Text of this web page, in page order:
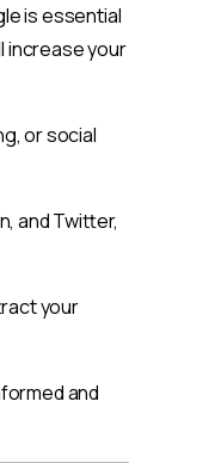
is essential
increase your
or social
and Twitter,
your
and